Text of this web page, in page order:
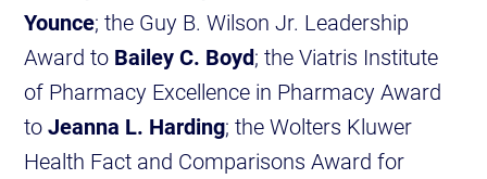
Younce; the Guy B. Wilson Jr. Leadership
Award to Bailey C. Boyd; the Viatris Institute
of Pharmacy Excellence in Pharmacy Award
toJeanna L. Harding; the Wolters Kluwer
Health Fact and Comparisons Award for